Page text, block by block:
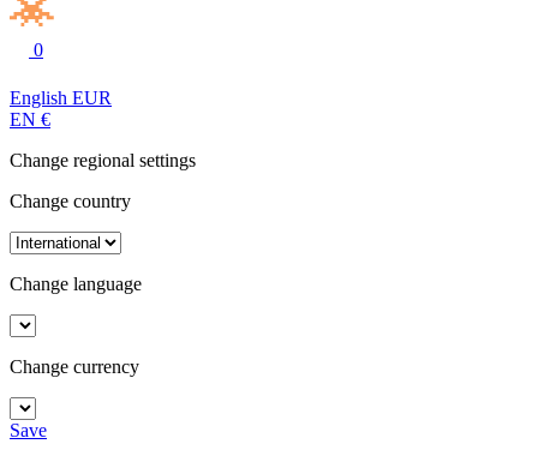
0
English EUR
EN €
Change regional settings
Change country
Change language
Change currency
Save